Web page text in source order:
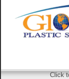
Click